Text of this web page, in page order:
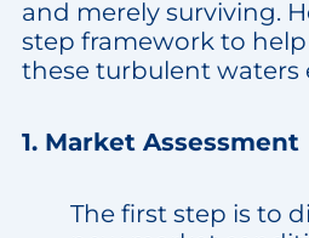
and merely surviving.
step framework to
these turbulent waters
1. Market Assessment
The first step is to